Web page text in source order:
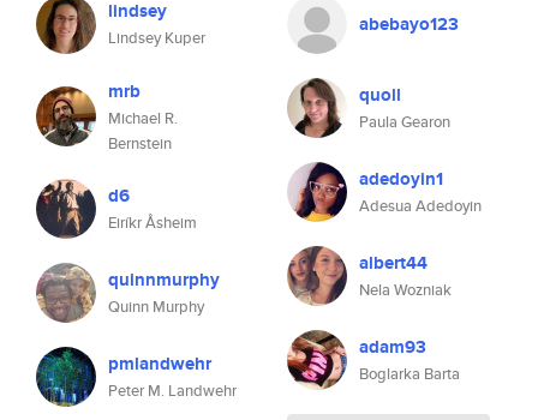
lindsey
Lindsey Kuper
mrb
Michael R.
Bernstein
d6
Eiríkr Åsheim
quinnmurphy
Quinn Murphy
pmlandwehr
Peter M. Landwehr
abebayo123
quoll
Paula Gearon
adedoyin1
Adesua Adedoyin
albert44
Nela Wozniak
adam93
Boglarka Barta